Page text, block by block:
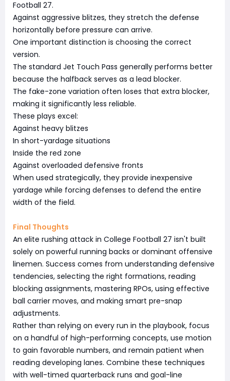
Football 27.
Against aggressive blitzes, they stretch the defense
horizontally before pressure can arrive.
One important distinction is choosing the correct
version.
The standard Jet Touch Pass generally performs better
because the halfback serves as a lead blocker.
The fake-zone variation often loses that extra blocker,
making it significantly less reliable.
These plays excel:
Against heavy blitzes
In short-yardage situations
Inside the red zone
Against overloaded defensive fronts
When used strategically, they provide inexpensive
yardage while forcing defenses to defend the entire
width of the field.
Final Thoughts
An elite rushing attack in College Football 27 isn't built
solely on powerful running backs or dominant offensive
linemen. Success comes from understanding defensive
tendencies, selecting the right formations, reading
blocking assignments, mastering RPOs, using effective
ball carrier moves, and making smart pre-snap
adjustments.
Rather than relying on every run in the playbook, focus
on a handful of high-performing concepts, use motion
to gain favorable numbers, and remain patient when
reading developing lanes. Combine these techniques
with well-timed quarterback runs and goal-line